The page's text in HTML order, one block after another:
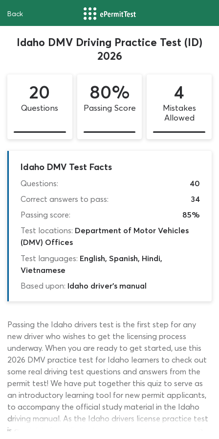
Back
Idaho DMV Driving Practice Test (ID)
2026
20
Questions
80%
Passing Score
4
Mistakes
Allowed
Idaho DMV Test Facts
Questions:
40
Correct answers to pass:
34
Passing score:
85%
Test locations: Department of Motor Vehicles
(DMV) Offices
Test languages: English, Spanish, Hindi,
Vietnamese
Based upon: Idaho driver's manual
Passing the Idaho drivers test is the first step for any
new driver who wishes to get the licensing process
underway. When you are ready to get started, use this
2026 DMV practice test for Idaho learners to check out
some real driving test questions and answers from the
permit test! We have put together this quiz to serve as
an introductory learning tool for new permit applicants,
to accompany the official study material in the Idaho
driving manual. As the Idaho drivers license practice test
is available for unlimited use at no cost, you can return